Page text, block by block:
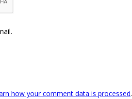
how your comment data is processed.